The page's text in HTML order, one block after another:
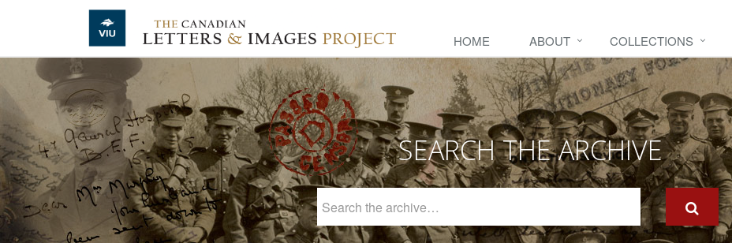
Skip to main content
HOME ABOUT COLLECTIONS
SEARCH THE ARCHIVE
Archive